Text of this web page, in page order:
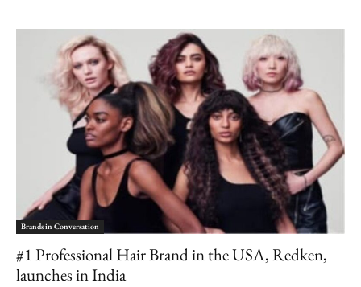
Brands in Conversation
#1 Professional Hair Brand in the USA, Redken,
launches in India